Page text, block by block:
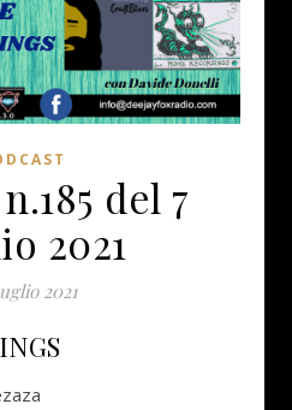
del 7
2021
2021